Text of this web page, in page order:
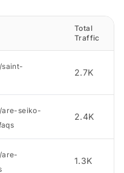
Total
Traffic
saint-
2.7K
are-seiko-
2.4K
are-
1.3K